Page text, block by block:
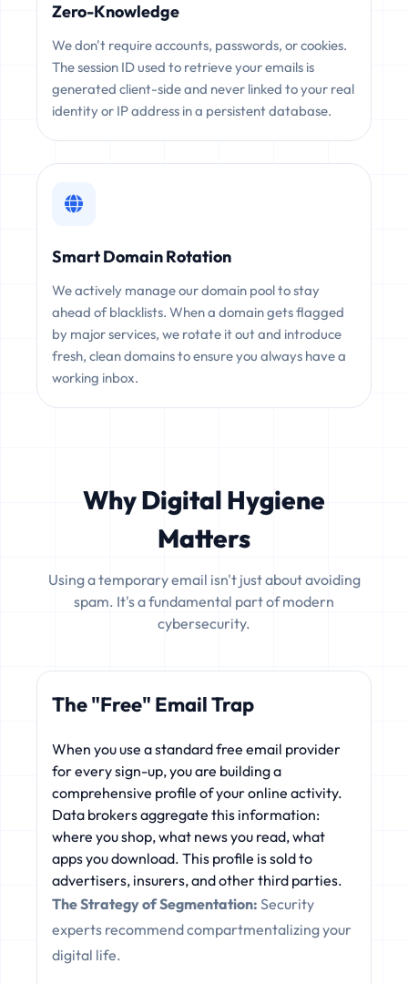
Zero-Knowledge
We don't require accounts, passwords, or cookies.
The session ID used to retrieve your emails is
generated client-side and never linked to your real
identity or IP address in a persistent database.
Smart Domain Rotation
We actively manage our domain pool to stay
ahead of blacklists. When a domain gets flagged
by major services, we rotate it out and introduce
fresh, clean domains to ensure you always have a
working inbox.
Why Digital Hygiene
Matters
Using a temporary email isn't just about avoiding
spam. It's a fundamental part of modern
cybersecurity.
The "Free" Email Trap
When you use a standard free email provider
for every sign-up, you are building a
comprehensive profile of your online activity.
Data brokers aggregate this information:
where you shop, what news you read, what
apps you download. This profile is sold to
advertisers, insurers, and other third parties.
The Strategy of Segmentation: Security
experts recommend compartmentalizing your
digital life.